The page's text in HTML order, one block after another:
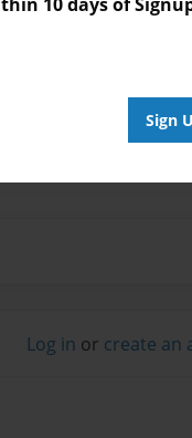
Sign
Log in or create an